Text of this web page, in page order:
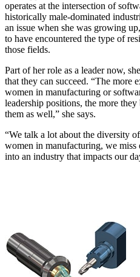
operates at the intersection of
historically male-dominated
an issue when she was growing
to have encountered the type of
those fields.
Part of her role as a leader now,
that they can succeed. “The more
women in manufacturing or
leadership positions, the more
them as well,” she says.
“We talk a lot about the diversity
women in manufacturing, we miss
into an industry that impacts our